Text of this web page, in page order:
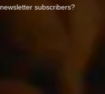
subscribers?